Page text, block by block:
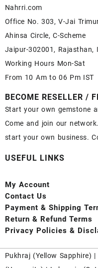
Nahrri.com
Office No. 303, V-Jai
Ahinsa Circle, C-Scheme
Jaipur-302001, Rajasthan,
Working Hours Mon-Sat
From 10 Am to 06 Pm IST
BECOME RESELLER /
Start your own gemstone
Come and join our
start your own business.
USEFUL LINKS
My Account
Contact Us
Payment & Shipping
Return & Refund Terms
Privacy Policies &
Pukhraj (Yellow Sapphire) |